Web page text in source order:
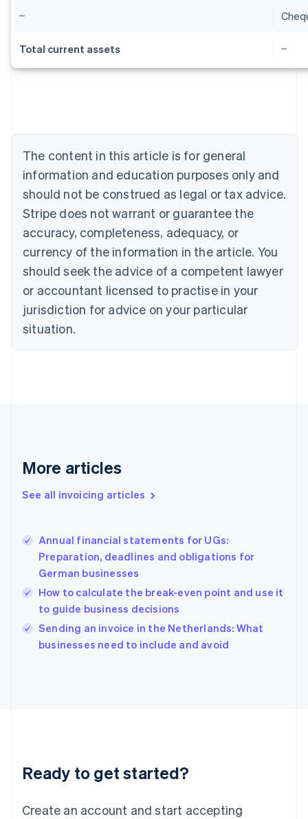
Total current assets
The content in this article is for general
information and education purposes only and
should not be construed as legal or tax advice.
Stripe does not warrant or guarantee the
accuracy, completeness, adequacy, or
currency of the information in the article. You
should seek the advice of a competent lawyer
or accountant licensed to practise in your
jurisdiction for advice on your particular
situation.
More articles
See all invoicing articles
Annual financial statements for UGs:
Preparation, deadlines and obligations for
German businesses
How to calculate the break-even point and use it
to guide business decisions
Sending an invoice in the Netherlands: What
businesses need to include and avoid
Ready to get started?
Create an account and start accepting
Belgium
Nederlands Français Deutsch English
Brazil
Português English
Bulgaria
Canada
EnglishFrançais
Croatia
English Italiano
Cyprus
English
English
Denmark
Germany
DeutschEnglish
Gibraltar
Hong Kong SAR, China
English简体中文
Hungary
English
English
Ireland
English
Lithuania
English
FrançaisDeutschEnglish